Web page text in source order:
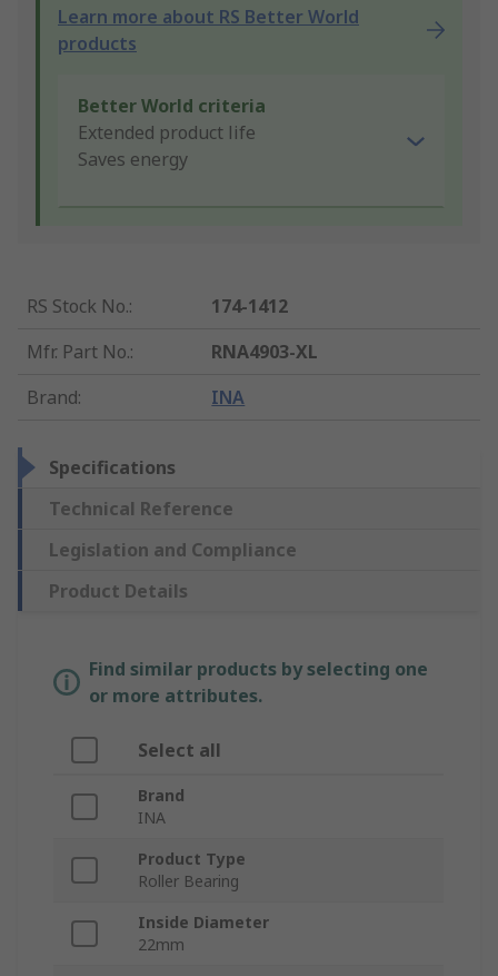
Learn more about RS Better World
products
Better World criteria
Extended product life
Saves energy
RS Stock No.:
174-1412
Mfr. Part No.:
RNA4903-XL
Brand: INA
Specifications
Technical Reference
Legislation and Compliance
Product Details
Find similar products by selecting one
or more attributes.
Select all
Brand
INA
Product Type
Roller Bearing
Inside Diameter
22mm